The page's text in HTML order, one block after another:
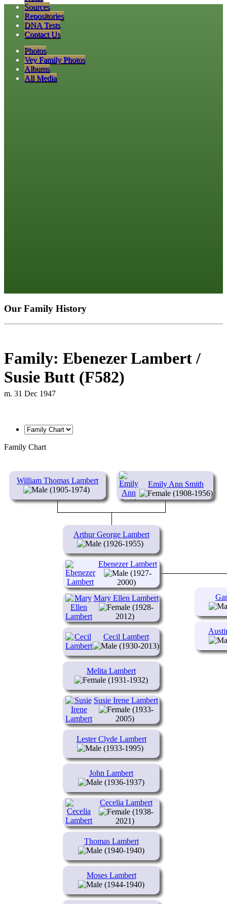
Photos
Vey Family Photos
Albums
All Media
Sources
Repositories
DNA Tests
Contact Us
Our Family History
Family: Ebenezer Lambert /
Susie Butt (F582)
m. 31 Dec 1947
Family Chart
William Thomas Lambert
(1905-1974)
Emily Ann Smith
(1908-1956)
Arthur George Lambert
(1926-1955)
Mary Ellen Lambert
(1928-
2012)
Cecil Lambert
(1930-2013)
Melita Lambert
(1931-1932)
Susie Irene Lambert
(1933-
2005)
Lester Clyde Lambert
(1933-1995)
John Lambert
(1936-1937)
Cecelia Lambert
(1938-
2021)
Thomas Lambert
(1940-1940)
Moses Lambert
(1944-1940)
Ebenezer Lambert
(1927-
2000)